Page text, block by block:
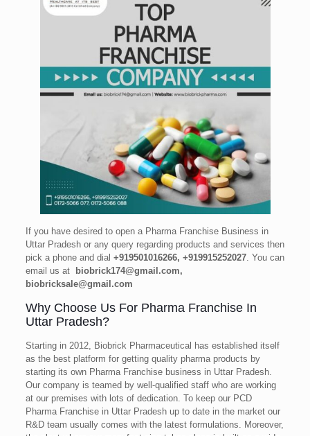
If you have desired to open a Pharma Franchise Business in
Uttar Pradesh or any query regarding products and services then
pick a phone and dial +919501016266, +919915252027. You can
email us at
biobrick174@gmail.com,
biobricksale@gmail.com
Why Choose Us For Pharma Franchise In
Uttar Pradesh?
Starting in 2012, Biobrick Pharmaceutical has established itself
as the best platform for getting quality pharma products by
starting its own Pharma Franchise business in Uttar Pradesh.
Our company is teamed by well-qualified staff who are working
at our premises with lots of dedication. To keep our PCD
Pharma Franchise in Uttar Pradesh up to date in the market our
R&D team usually comes with the latest formulations. Moreover,